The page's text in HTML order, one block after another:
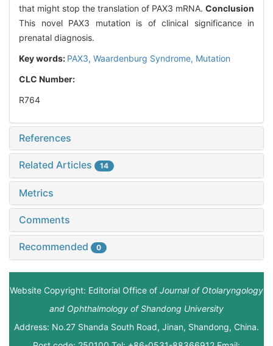
that might stop the translation of PAX3 mRNA. Conclusion
This novel PAX3 mutation is of clinical significance in
prenatal diagnosis.
Key words: PAX3, Waardenburg Syndrome, Mutation
CLC Number:
R764
References
Related Articles 14
Metrics
Comments
Recommended 0
Website Copyright: Editorial Office of Journal of Otolaryngology
and Ophthalmology of Shandong University
Address: No.27 Shanda South Road, Jinan, Shandong, China.